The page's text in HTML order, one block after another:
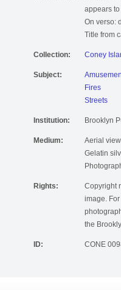
appears
On verso:
Title from
Collection: Coney
Subject:
Fires
Streets
Institution: Brooklyn
Medium:
Aerial
Gelatin
Rights:
Copyright
image.
the
ID: CONE